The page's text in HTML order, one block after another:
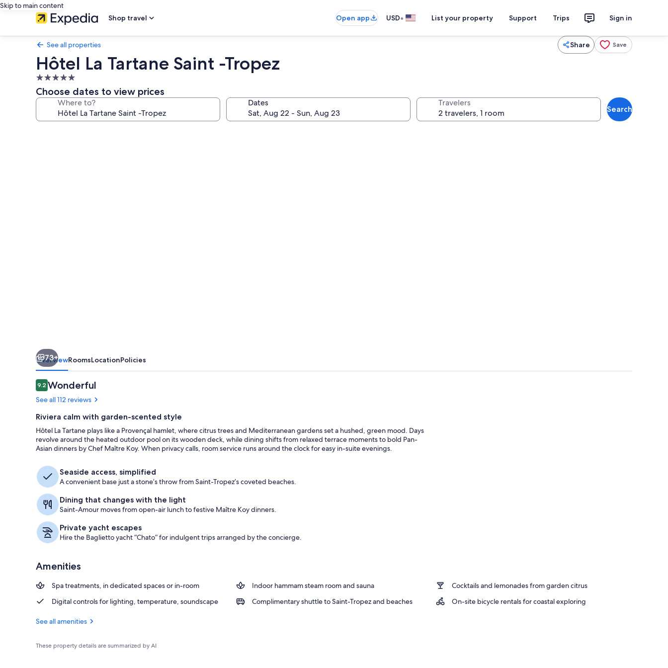
Skip to main content
Shop travel
Open app USD• List your property Support Trips Sign in
See all properties Share Save
Hôtel La Tartane Saint -Tropez
5.0
star
property
Choose dates to view prices
Where to? Dates Travelers
Search
73+
OverviewRoomsLocationPolicies
Reviews
9.29.2 out of 10
Wonderful
See all 112 reviews
Riviera calm with garden-scented style
Hôtel La Tartane plays like a Provençal hamlet, where citrus trees and Mediterranean gardens set a hushed, green mood. Days
revolve around the heated outdoor pool on its wooden deck, while dining shifts from relaxed terrace moments to bold Pan-
Asian dinners by Chef Maître Koy. When privacy calls, room service runs around the clock for easy in-suite evenings.
Seaside access, simplified
A convenient base just a stone’s throw from Saint-Tropez’s coveted beaches.
Dining that changes with the light
Saint-Amour moves from open-air lunch to festive Maître Koy dinners.
Private yacht escapes
Hire the Baglietto yacht “Chato” for indulgent trips arranged by the concierge.
Amenities
Spa treatments, in dedicated spaces or in-room Indoor hammam steam room and sauna
Cocktails and lemonades from garden citrus
Digital controls for lighting, temperature, soundscape
Complimentary shuttle to Saint-Tropez and beaches On-site bicycle rentals for coastal exploring
See all amenities
These property details are summarized by AI